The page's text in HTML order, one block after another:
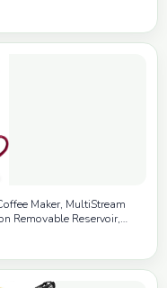
Maker, MultiStream
Removable Reservoir,